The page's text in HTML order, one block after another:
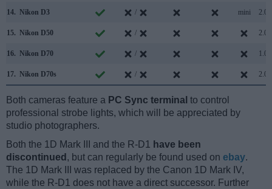
14. Nikon D3 / mini 2.0
15. Nikon D50 / 2.0
16. Nikon D70 / 1.0
17. Nikon D70s / 2.0
Both cameras feature a PC Sync terminal to control
professional strobe lights, which will be appreciated by
studio photographers.
Both the 1D Mark III and the R-D1
have been
discontinued , but can regularly be found used on ebay.
The 1D Mark III was replaced by the Canon 1D Mark IV,
while the R-D1 does not have a direct successor. Further